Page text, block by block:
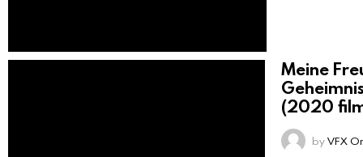
Meine
(2020
byVFX